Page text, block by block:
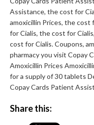
Assistance, the cost for
amoxicillin Prices, the cost
for Cialis, the cost for
cost for Cialis. Coupons,
pharmacy you visit Copay
Amoxicillin Prices
for a supply of 30 tablets
Copay Cards Patient
Share this: